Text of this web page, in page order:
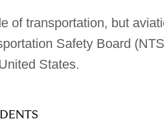
of transportation, but
Safety Board
States.